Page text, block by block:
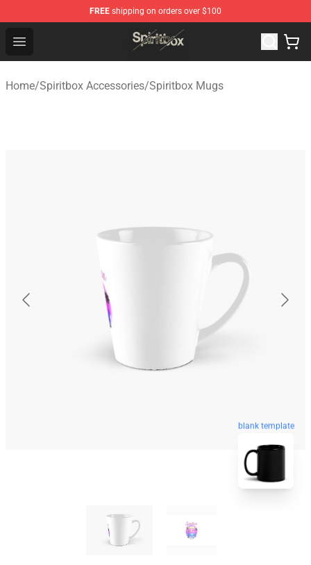
FREE shipping on orders over $100
Open menu
Spiritbox Shop - Official Spiritbox Merchandise Store
Home/Spiritbox Accessories/Spiritbox Mugs
blank template